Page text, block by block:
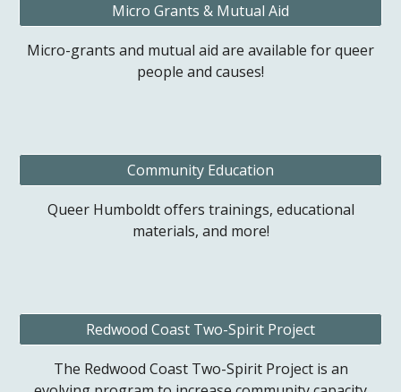
Micro Grants & Mutual Aid
Micro-grants and mutual aid are available for queer
people and causes!
Community Education
Queer Humboldt offers trainings, educational
materials, and more!
Redwood Coast Two-Spirit Project
The Redwood Coast Two-Spirit Project is an